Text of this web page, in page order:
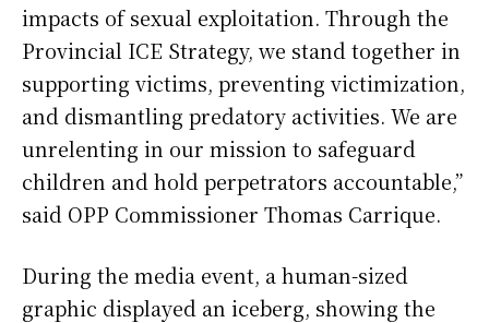
impacts of sexual exploitation. Through the
Provincial ICE Strategy, we stand together in
supporting victims, preventing victimization,
and dismantling predatory activities. We are
unrelenting in our mission to safeguard
children and hold perpetrators accountable,”
said OPP Commissioner Thomas Carrique.
During the media event, a human-sized
graphic displayed an iceberg, showing the